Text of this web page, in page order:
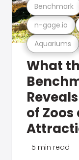
Aquariums
n-gage.io
Benchmark
What
of
5 min read